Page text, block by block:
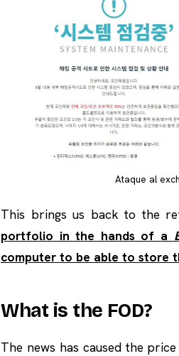
Ataque al
This brings us back to the
portfolio in the hands of a
computer to be able to store
What is the FOD?
The news has caused the